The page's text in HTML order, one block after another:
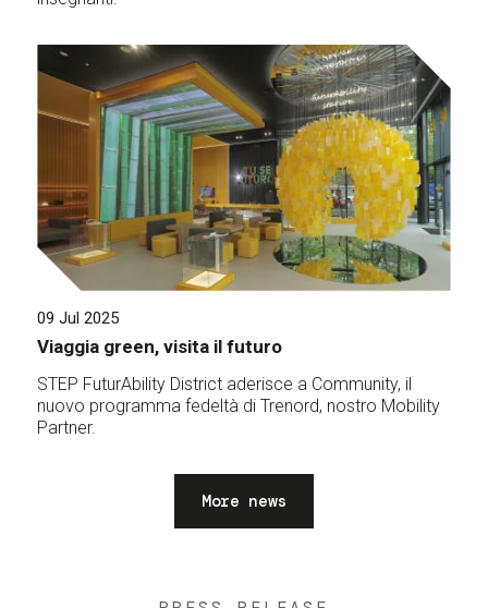
09 Jul 2025
Viaggia green, visita il futuro
STEP FuturAbility District aderisce a Community, il
nuovo programma fedeltà di Trenord, nostro Mobility
Partner.
More news